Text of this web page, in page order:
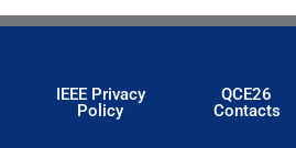
IEEE Privacy
Policy
QCE26
Contacts